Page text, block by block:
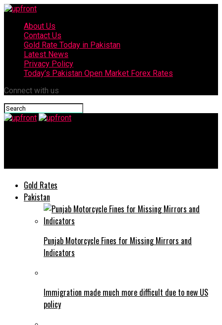
About Us
Contact Us
Gold Rate Today in Pakistan
Latest News
Privacy Policy
Today’s Pakistan Open Market Forex Rates
Connect with us
Gold Rates
Pakistan
Punjab Motorcycle Fines for Missing Mirrors and
Indicators
Immigration made much more difficult due to new US
policy